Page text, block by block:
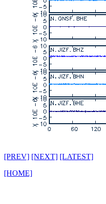
[PREV] [NEXT] [LATEST]
[HOME]